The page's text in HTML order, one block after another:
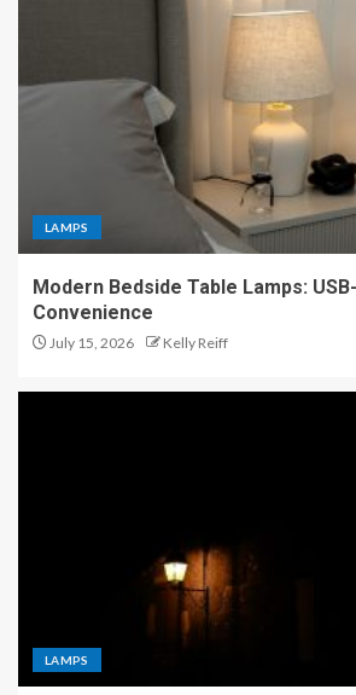
LAMPS
Modern Bedside Table Lamps:
Convenience
July 15, 2026 Kelly Reiff
LAMPS